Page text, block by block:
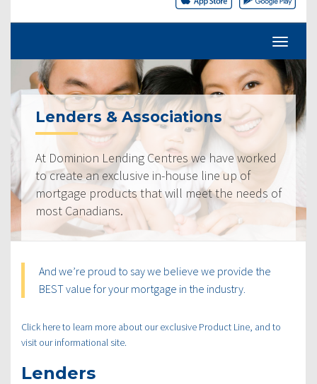
Lenders & Associations
At Dominion Lending Centres we have worked
to create an exclusive in-house line up of
mortgage products that will meet the needs of
most Canadians.
And we’re proud to say we believe we provide the
BEST value for your mortgage in the industry.
Click here to learn more about our exclusive Product Line, and to
visit our informational site.
Lenders